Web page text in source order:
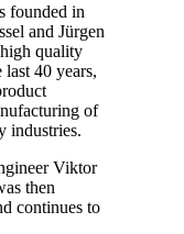
founded in
and Jürgen
quality
40 years,
of
industries.
Viktor
then
continues to